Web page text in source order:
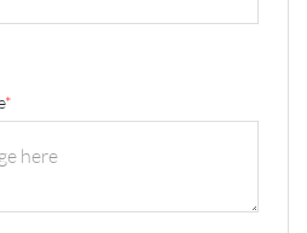
*